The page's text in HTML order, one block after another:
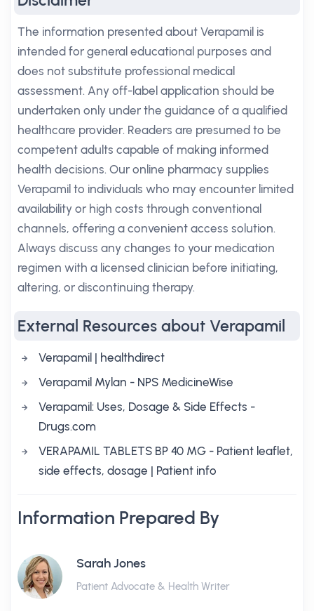
The information presented about Verapamil is
intended for general educational purposes and
does not substitute professional medical
assessment. Any off-label application should be
undertaken only under the guidance of a qualified
healthcare provider. Readers are presumed to be
competent adults capable of making informed
health decisions. Our online pharmacy supplies
Verapamil to individuals who may encounter limited
availability or high costs through conventional
channels, offering a convenient access solution.
Always discuss any changes to your medication
regimen with a licensed clinician before initiating,
altering, or discontinuing therapy.
External Resources about Verapamil
Verapamil | healthdirect
Verapamil Mylan - NPS MedicineWise
Verapamil: Uses, Dosage & Side Effects -
Drugs.com
VERAPAMIL TABLETS BP 40 MG - Patient leaflet,
side effects, dosage | Patient info
Information Prepared By
Sarah Jones
Patient Advocate & Health Writer